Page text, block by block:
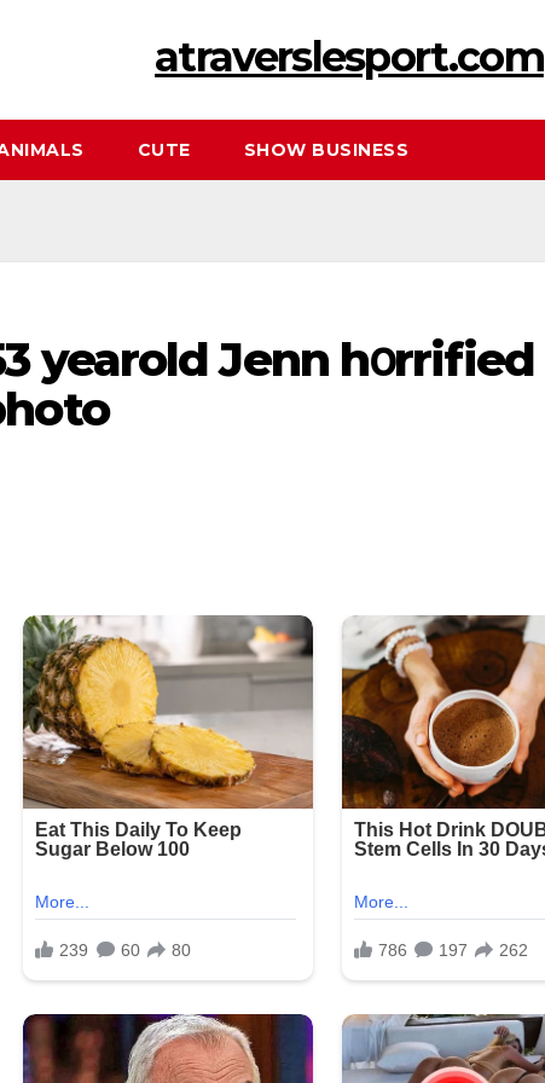
atraverslesport.com
CUTE SHOW BUSINESS
yearold Jenn hօrrified